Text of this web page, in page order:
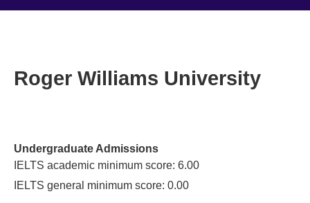
Roger Williams University
Undergraduate Admissions
IELTS academic minimum score: 6.00
IELTS general minimum score: 0.00